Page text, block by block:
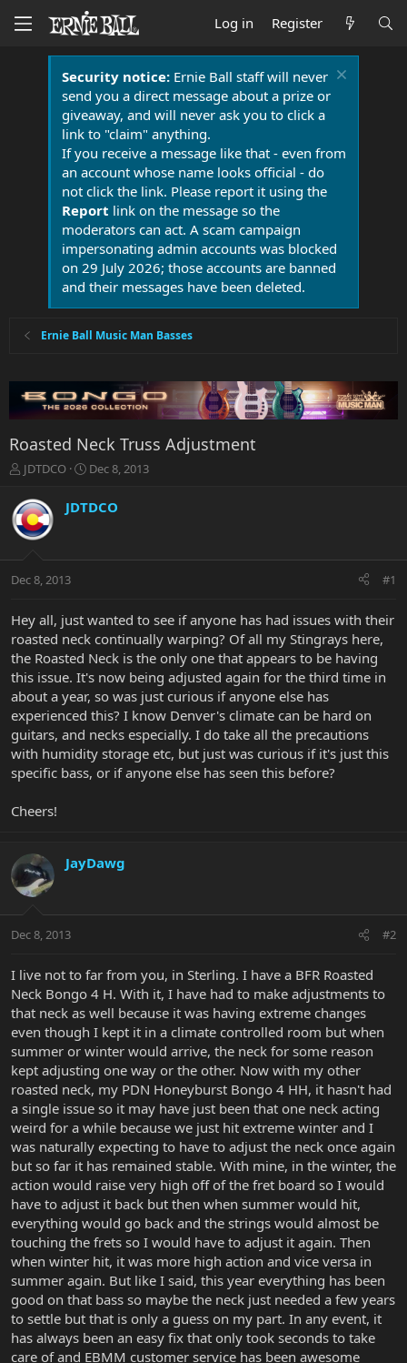
Log in Register
Security notice:Ernie Ball staff will never
send you a direct message about a prize or
giveaway, and will never ask you to click a
link to "claim" anything.
If you receive a message like that - even from
an account whose name looks official - do
not click the link. Please report it using the
Report link on the message so the
moderators can act. A scam campaign
impersonating admin accounts was blocked
on 29 July 2026; those accounts are banned
and their messages have been deleted.
Ernie Ball Music Man Basses
Roasted Neck Truss Adjustment
T
r
e
a
t
r
e
r
JDTDCO
S
a
r
a
Dec 8, 2013
JDTDCO
Dec 8, 2013 #1
Hey all, just wanted to see if anyone has had issues with their
roasted neck continually warping? Of all my Stingrays here,
the Roasted Neck is the only one that appears to be having
this issue. It's now being adjusted again for the third time in
about a year, so was just curious if anyone else has
experienced this? I know Denver's climate can be hard on
guitars, and necks especially. I do take all the precautions
with humidity storage etc, but just was curious if it's just this
specific bass, or if anyone else has seen this before?
Cheers!
JayDawg
Dec 8, 2013 #2
I live not to far from you, in Sterling. I have a BFR Roasted
Neck Bongo 4 H. With it, I have had to make adjustments to
that neck as well because it was having extreme changes
even though I kept it in a climate controlled room but when
summer or winter would arrive, the neck for some reason
kept adjusting one way or the other. Now with my other
roasted neck, my PDN Honeyburst Bongo 4 HH, it hasn't had
a single issue so it may have just been that one neck acting
weird for a while because we just hit extreme winter and I
was naturally expecting to have to adjust the neck once again
but so far it has remained stable. With mine, in the winter, the
action would raise very high off of the fret board so I would
have to adjust it back but then when summer would hit,
everything would go back and the strings would almost be
touching the frets so I would have to adjust it again. Then
when winter hit, it was more high action and vice versa in
summer again. But like I said, this year everything has been
good on that bass so maybe the neck just needed a few years
to settle but that is only a guess on my part. In any event, it
has always been an easy fix that only took seconds to take
care of and EBMM customer service has been awesome